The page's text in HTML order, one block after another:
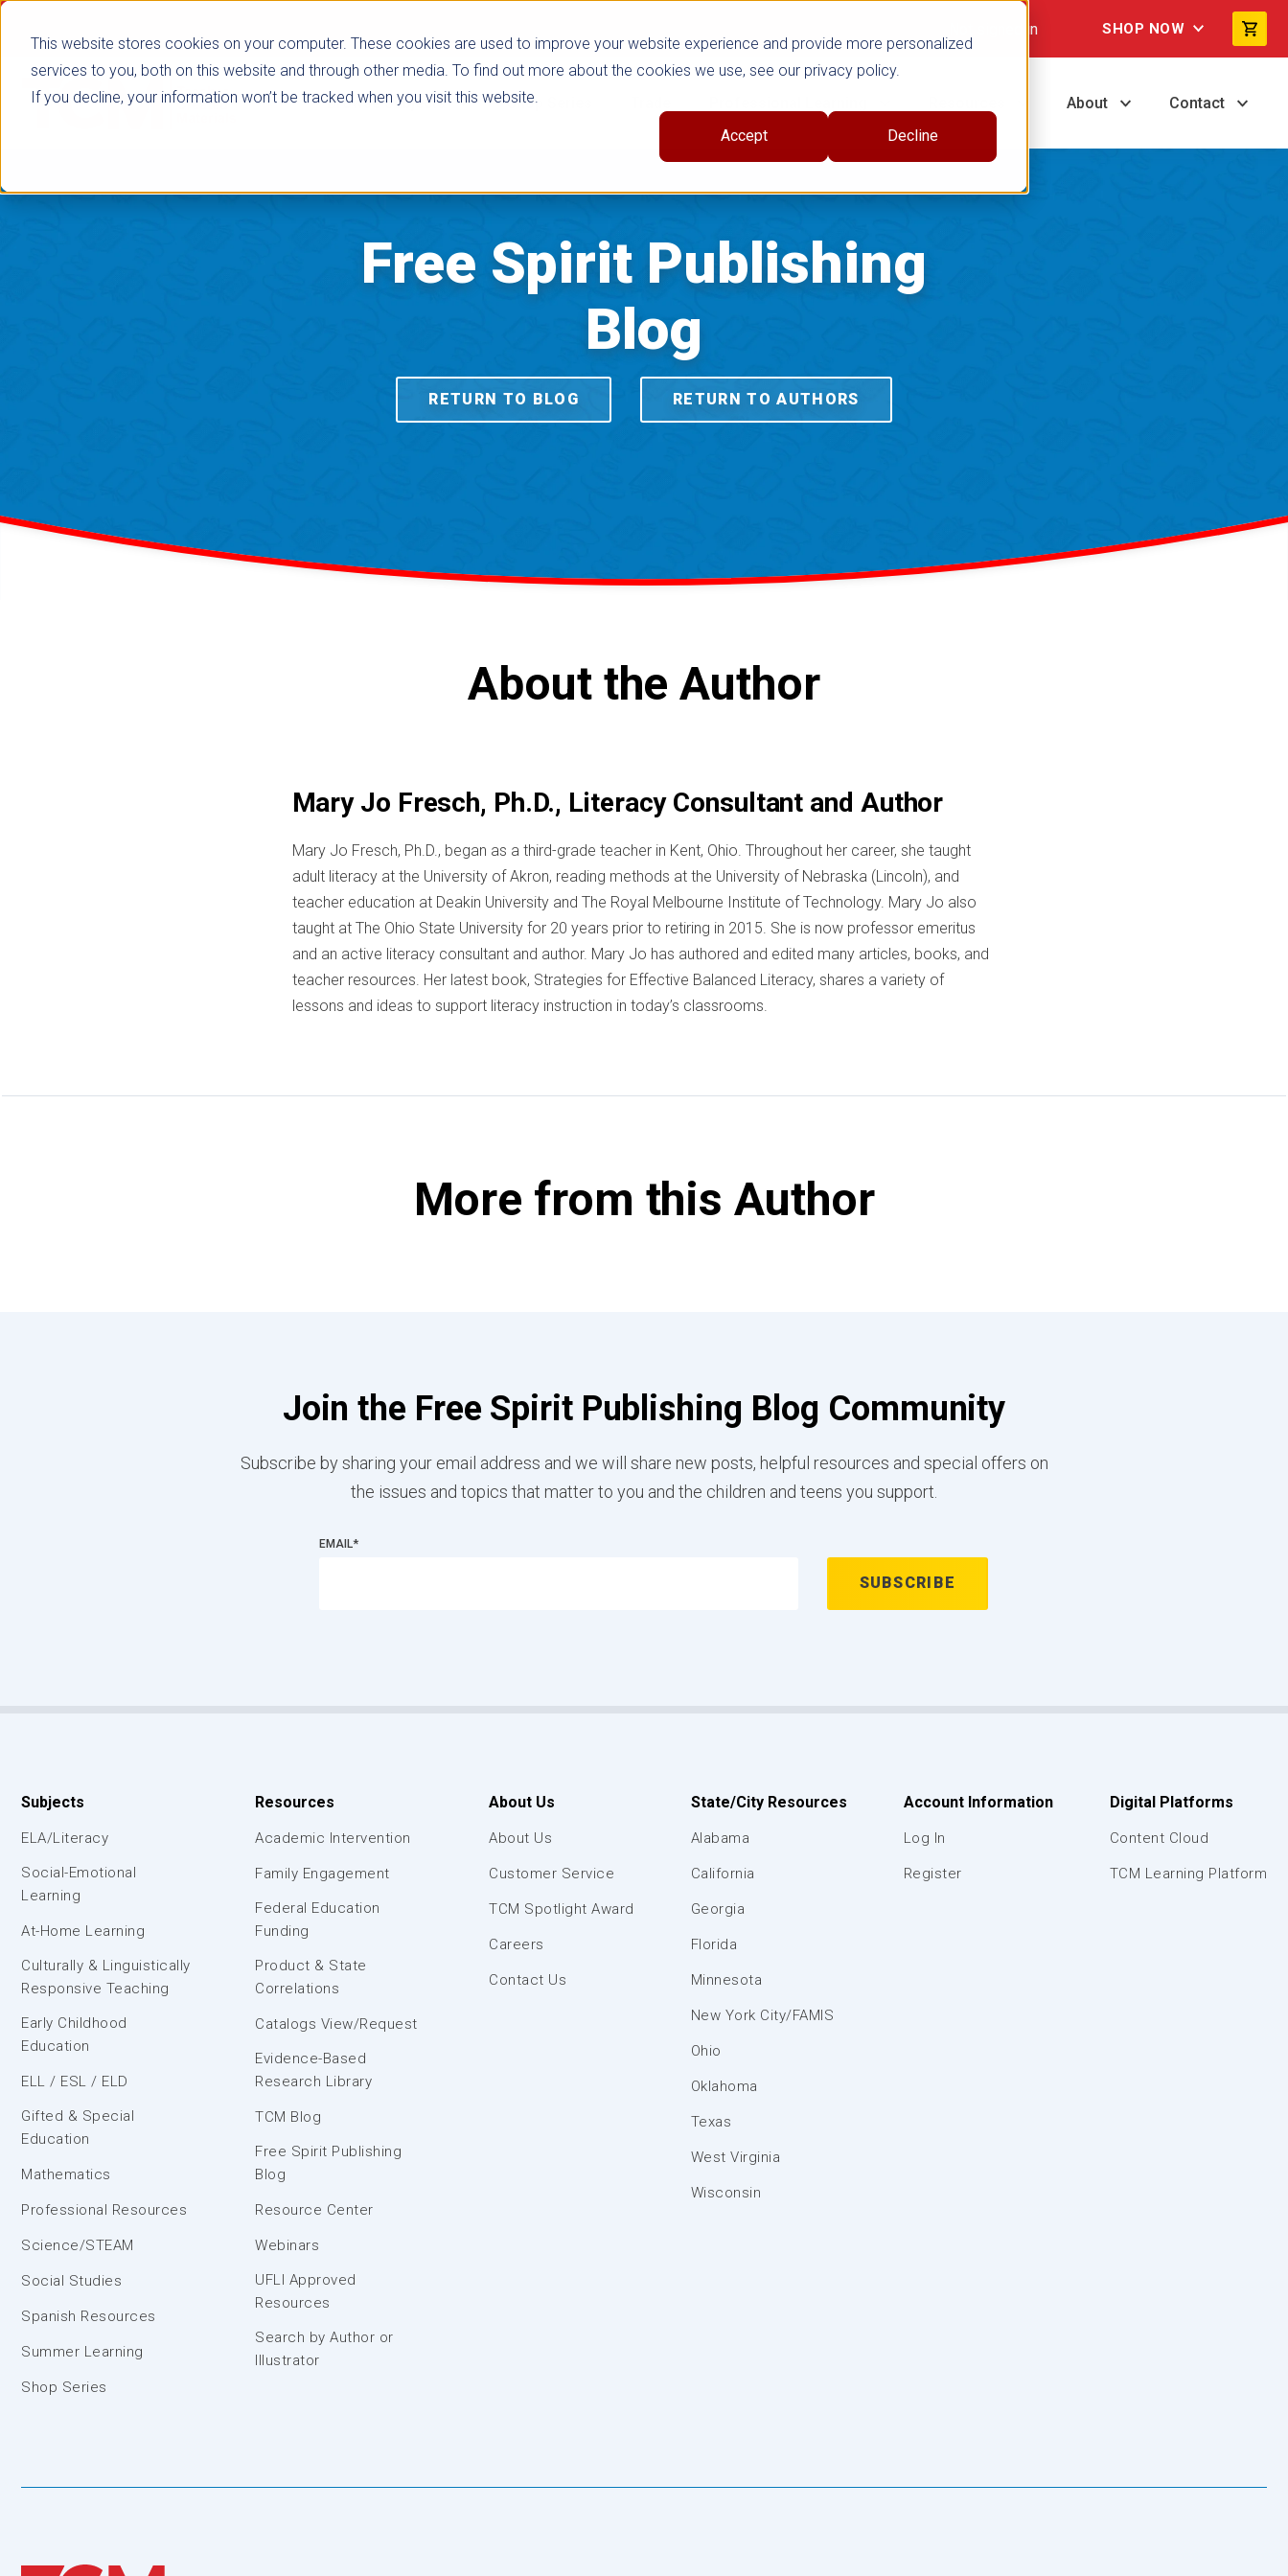
This website stores cookies on your computer. These cookies are used to improve your website experience and provide more personalized
services to you, both on this website and through other media. To find out more about the cookies we use, see our privacy policy.
If you decline, your information won’t be tracked when you visit this website.
Accept Decline
Not signed in SHOP NOW
Browse Subjects Shop Series About Contact
Free Spirit Publishing
Blog
RETURN TO BLOG RETURN TO AUTHORS
About the Author
Mary Jo Fresch, Ph.D., Literacy Consultant and Author
Mary Jo Fresch, Ph.D., began as a third-grade teacher in Kent, Ohio. Throughout her career, she taught
adult literacy at the University of Akron, reading methods at the University of Nebraska (Lincoln), and
teacher education at Deakin University and The Royal Melbourne Institute of Technology. Mary Jo also
taught at The Ohio State University for 20 years prior to retiring in 2015. She is now professor emeritus
and an active literacy consultant and author. Mary Jo has authored and edited many articles, books, and
teacher resources. Her latest book, Strategies for Effective Balanced Literacy, shares a variety of
lessons and ideas to support literacy instruction in today’s classrooms.
More from this Author
Join the Free Spirit Publishing Blog Community
Subscribe by sharing your email address and we will share new posts, helpful resources and special offers on
the issues and topics that matter to you and the children and teens you support.
EMAIL*
Subjects
ELA/Literacy
Social-Emotional
Learning
At-Home Learning
Culturally & Linguistically
Responsive Teaching
Early Childhood
Education
ELL / ESL / ELD
Gifted & Special
Education
Mathematics
Professional Resources
Science/STEAM
Social Studies
Spanish Resources
Summer Learning
Shop Series
Resources
Academic Intervention
Family Engagement
Federal Education
Funding
Product & State
Correlations
Catalogs View/Request
Evidence-Based
Research Library
TCM Blog
Free Spirit Publishing
Blog
Resource Center
Webinars
UFLI Approved
Resources
Search by Author or
Illustrator
About Us
About Us
Customer Service
TCM Spotlight Award
Careers
Contact Us
State/City Resources
Alabama
California
Georgia
Florida
Minnesota
New York City/FAMIS
Ohio
Oklahoma
Texas
West Virginia
Wisconsin
Account Information
Log In
Register
Digital Platforms
Content Cloud
TCM Learning Platform